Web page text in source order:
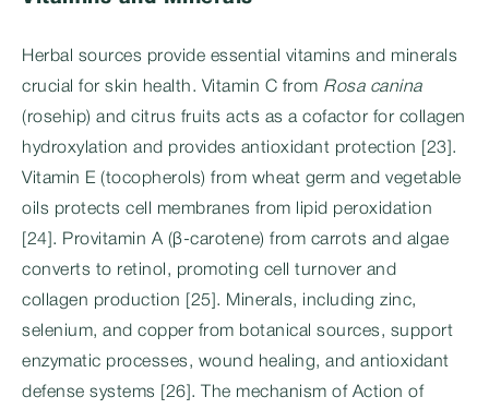
Herbal sources provide essential vitamins and minerals
crucial for skin health. Vitamin C from Rosa canina
(rosehip) and citrus fruits acts as a cofactor for collagen
hydroxylation and provides antioxidant protection [23].
Vitamin E (tocopherols) from wheat germ and vegetable
oils protects cell membranes from lipid peroxidation
[24]. Provitamin A (β-carotene) from carrots and algae
converts to retinol, promoting cell turnover and
collagen production [25]. Minerals, including zinc,
selenium, and copper from botanical sources, support
enzymatic processes, wound healing, and antioxidant
defense systems [26]. The mechanism of Action of